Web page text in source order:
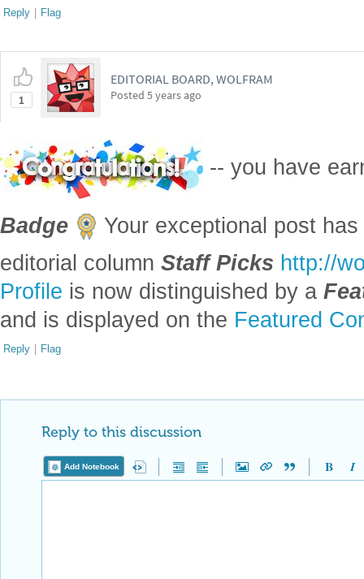
Reply | Flag
1
EDITORIAL BOARD, WOLFRAM
Posted 5 years ago
-- you have
Badge
Your exceptional post
editorial column Staff Picks http://
Profile is now distinguished by a
and is displayed on the Featured
Reply | Flag
Reply to this discussion
Add Notebook